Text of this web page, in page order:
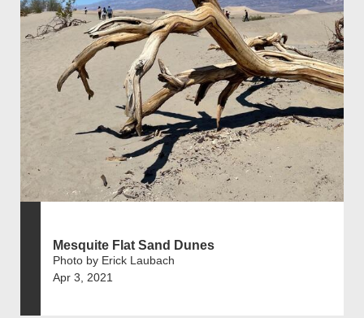
Mesquite Flat Sand Dunes
Photo by Erick Laubach
Apr 3, 2021